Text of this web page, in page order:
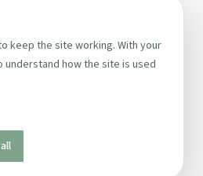
keep the site working. With your
how the site is used